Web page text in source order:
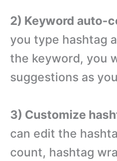
2) Keyword auto-
you type hashtag
the keyword, you
suggestions as
3) Customize
can edit the
count, hashtag